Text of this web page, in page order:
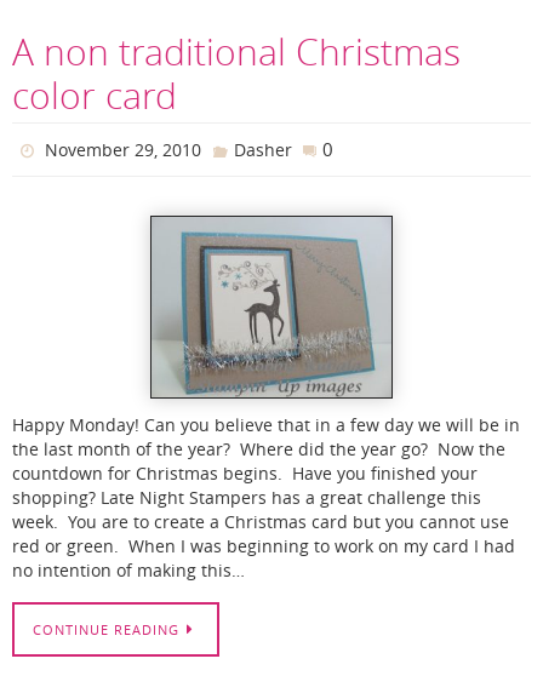
A non traditional Christmas
color card
November 29, 2010 Dasher 0
Happy Monday! Can you believe that in a few day we will be in
the last month of the year? Where did the year go? Now the
countdown for Christmas begins. Have you finished your
shopping? Late Night Stampers has a great challenge this
week. You are to create a Christmas card but you cannot use
red or green. When I was beginning to work on my card I had
no intention of making this…
CONTINUE READING